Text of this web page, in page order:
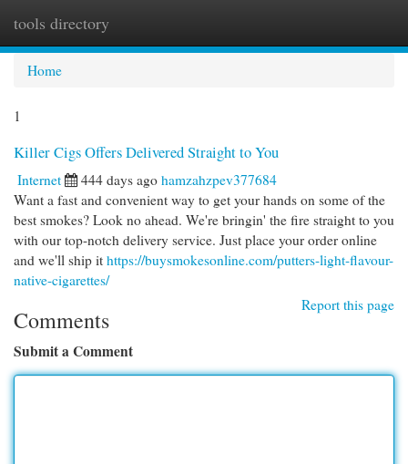
tools directory
Home
1
Killer Cigs Offers Delivered Straight to You
Internet 444 days ago hamzahzpev377684
Want a fast and convenient way to get your hands on some of the
best smokes? Look no ahead. We're bringin' the fire straight to you
with our top-notch delivery service. Just place your order online
and we'll ship it https://buysmokesonline.com/putters-light-flavour-
native-cigarettes/
Report this page
Comments
Submit a Comment